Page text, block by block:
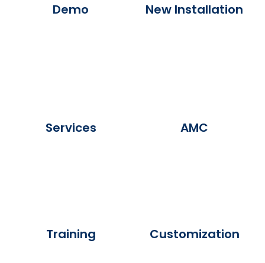
Demo
Services
New Installation
AMC
Training Customization